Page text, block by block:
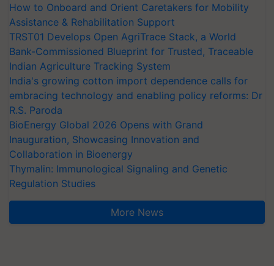
How to Onboard and Orient Caretakers for Mobility
Assistance & Rehabilitation Support
TRST01 Develops Open AgriTrace Stack, a World
Bank-Commissioned Blueprint for Trusted, Traceable
Indian Agriculture Tracking System
India's growing cotton import dependence calls for
embracing technology and enabling policy reforms: Dr
R.S. Paroda
BioEnergy Global 2026 Opens with Grand
Inauguration, Showcasing Innovation and
Collaboration in Bioenergy
Thymalin: Immunological Signaling and Genetic
Regulation Studies
More News